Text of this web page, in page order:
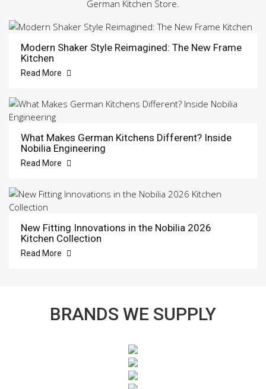
German Kitchen Store.
Modern Shaker Style Reimagined: The New Frame
Kitchen
Read More
What Makes German Kitchens Different? Inside
Nobilia Engineering
Read More
New Fitting Innovations in the Nobilia 2026
Kitchen Collection
Read More
BRANDS WE SUPPLY